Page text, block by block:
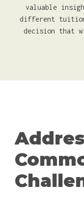
valuable
different tuition
decision that